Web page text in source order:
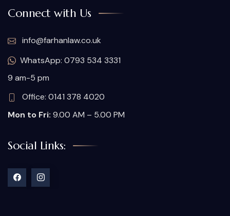
Connect with Us
info@farhanlaw.co.uk
WhatsApp: 0793 534 3331
9 am-5 pm
Office: 0141 378 4020
Mon to Fri: 9.00 AM – 5.00 PM
Social Links: